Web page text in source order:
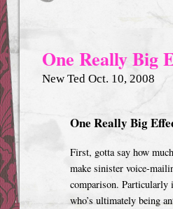
One Really Big
New Ted Oct. 10, 2008
One Really Big
First, gotta say how
make sinister voice-
comparison. Particularly
who’s ultimately being